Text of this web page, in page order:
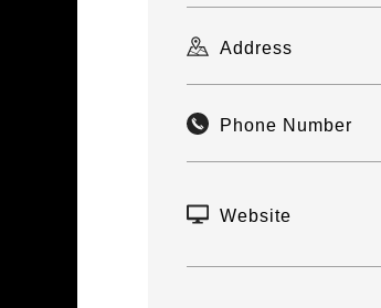
Address
Phone Number
Website